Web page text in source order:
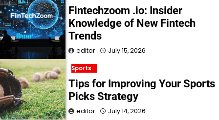
Fintechzoom .io: Insider
Knowledge of New Fintech
Trends
editor July 15, 2026
Sports
Tips for Improving Your Sports
Picks Strategy
editor July 14, 2026